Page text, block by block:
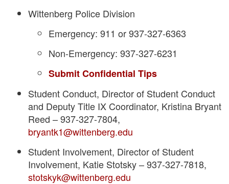
Wittenberg Police Division
Emergency: 911 or 937-327-6363
Non-Emergency: 937-327-6231
Submit Confidential Tips
Student Conduct, Director of Student Conduct
and Deputy Title IX Coordinator, Kristina Bryant
Reed – 937-327-7804,
bryantk1@wittenberg.edu
Student Involvement, Director of Student
Involvement, Katie Stotsky – 937-327-7818,
stotskyk@wittenberg.edu